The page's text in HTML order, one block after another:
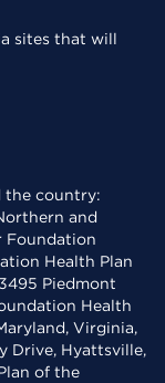
sites that will
the country:
and
Foundation
Health Plan
Piedmont
Health
Virginia,
Drive, Hyattsville,
of the